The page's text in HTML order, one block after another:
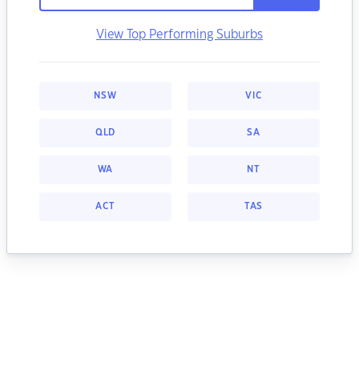
View Top Performing Suburbs
NSW VIC
QLD SA
WA NT
ACT TAS